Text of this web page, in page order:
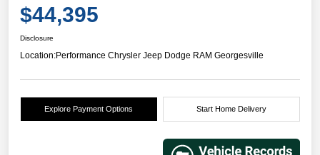
$44,395
Disclosure
Location:Performance Chrysler Jeep Dodge RAM Georgesville
Explore Payment Options Start Home Delivery